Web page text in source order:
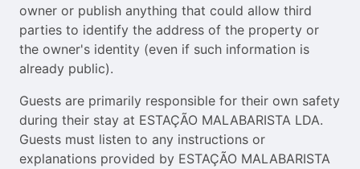
owner or publish anything that could allow third
parties to identify the address of the property or
the owner's identity (even if such information is
already public).
Guests are primarily responsible for their own safety
during their stay at ESTAÇÃO MALABARISTA LDA.
Guests must listen to any instructions or
explanations provided by ESTAÇÃO MALABARISTA